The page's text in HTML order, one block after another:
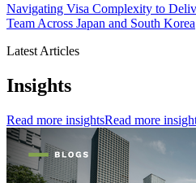
Navigating Visa Complexity to
Team Across Japan and South Korea
Latest Articles
Insights
Read more insightsRead more